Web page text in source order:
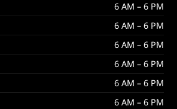
6 AM – 6 PM
6 AM – 6 PM
6 AM – 6 PM
6 AM – 6 PM
6 AM – 6 PM
6 AM – 6 PM